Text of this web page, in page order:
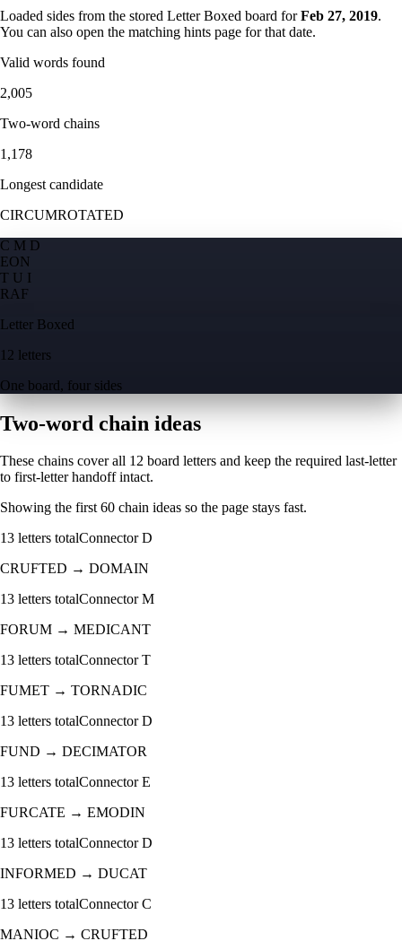
Loaded sides from the stored Letter Boxed board for Feb 27, 2019.
You can also open the matching hints page for that date.
Valid words found
2,005
Two-word chains
1,178
Longest candidate
CIRCUMROTATED
C M D
EON
T U I
R AF
Letter Boxed
12 letters
One board, four sides
Two-word chain ideas
These chains cover all 12 board letters and keep the required last-letter
to first-letter handoff intact.
Showing the first60 chain ideas so the page stays fast.
13 letters totalConnectorD
CRUFTED → DOMAIN
13 letters totalConnectorM
FORUM → MEDICANT
13 letters totalConnectorT
FUMET → TORNADIC
13 letters totalConnectorD
FUND → DECIMATOR
13 letters totalConnectorE
FURCATE → EMODIN
13 letters totalConnectorD
INFORMED → DUCAT
13 letters totalConnectorC
MANIOC → CRUFTED